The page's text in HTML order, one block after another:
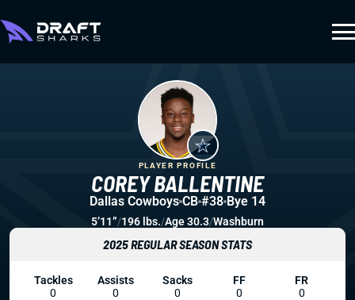
COREY BALLENTINE
PLAYER PROFILE
Dallas Cowboys CB #38 Bye 14
5’11”/196 lbs./Age 30.3/Washburn
2025 REGULAR SEASON STATS
Tackles
0
Assists
0
Sacks
0
FF
0
FR
0